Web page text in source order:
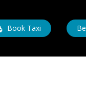
Book Taxi